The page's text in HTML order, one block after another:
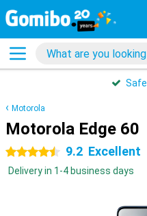
Safe
Motorola
Motorola Edge 60
4.5 stars 9.2 Excellent
Delivery in 1-4 business days